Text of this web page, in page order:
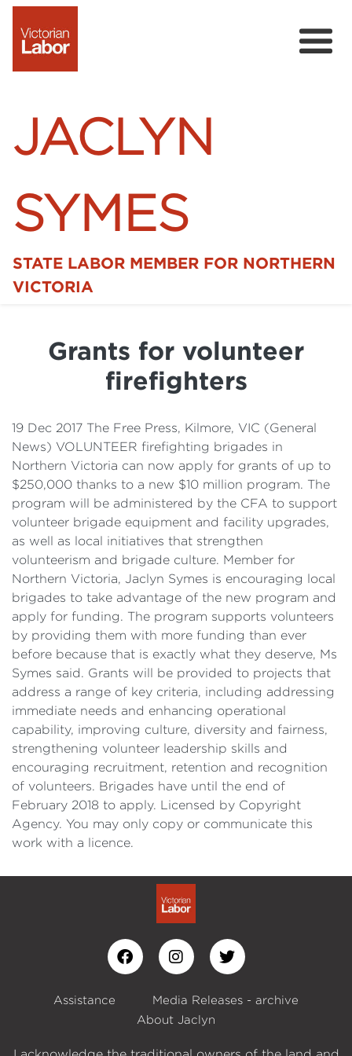
JACLYN
SYMES
STATE LABOR MEMBER FOR NORTHERN
VICTORIA
Details
Cost of Living Support
Grants for volunteer
firefighters
19 Dec 2017 The Free Press, Kilmore, VIC (General
News) VOLUNTEER firefighting brigades in
Northern Victoria can now apply for grants of up to
$250,000 thanks to a new $10 million program. The
program will be administered by the CFA to support
volunteer brigade equipment and facility upgrades,
as well as local initiatives that strengthen
volunteerism and brigade culture. Member for
Northern Victoria, Jaclyn Symes is encouraging local
brigades to take advantage of the new program and
apply for funding. The program supports volunteers
by providing them with more funding than ever
before because that is exactly what they deserve, Ms
Symes said. Grants will be provided to projects that
address a range of key criteria, including addressing
immediate needs and enhancing operational
capability, improving culture, diversity and fairness,
strengthening volunteer leadership skills and
encouraging recruitment, retention and recognition
of volunteers. Brigades have until the end of
February 2018 to apply. Licensed by Copyright
Agency. You may only copy or communicate this
work with a licence.
Assistance
Media Releases - archive
About Jaclyn